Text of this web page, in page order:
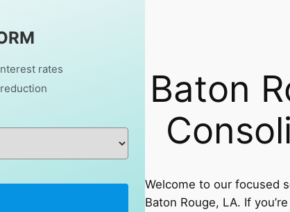
rates
Baton
Welcome to our focused
Baton Rouge, LA. If